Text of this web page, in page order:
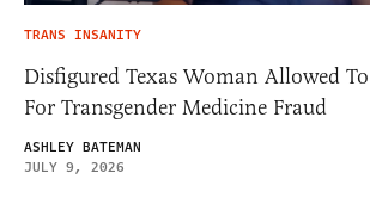
TRANS INSANITY
Disfigured Texas Woman Allowed
For Transgender Medicine Fraud
ASHLEY BATEMAN
JULY 9, 2026